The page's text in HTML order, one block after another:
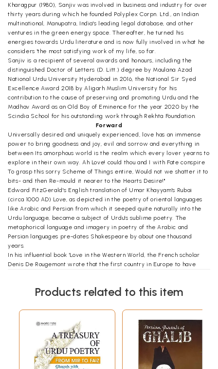
Kharagpur (1980), Sanjiv was involved in business and industry for over
thirty years during which he founded Polyplex Corpn. Ltd., an Indian
multinational, Manupatra, India's leading legal database, and other
ventures in the green energy space. Thereafter, he turned his
energies towards Urdu literature and is now fully involved in what he
considers 'the most satisfying work of my life, so far.
Sanjiv is a recipient of several awards and honours, including the
distinguished Doctor of Letters (D. Litt.) degree by Maulana Azad
National Urdu University Hyderabad in 2016, the National Sir Syed
Excellence Award 2018 by Aligarh Muslim University for his
contribution to the cause of preserving and promoting Urdu and the
Madhav Award as an Old Boy of Eminence for the year 2020 by the
Scindia School for his outstanding work through Rekhta Foundation.
Forward
Universally desired and uniquely experienced, love has an immense
power to bring goodness and joy, evil and sorrow and everything in
between Its amorphous world is the realm which every lover yearns to
explore in their own way. Ah Love! could thou and I with Fate conspire
To grasp this sorry Scheme of Things entire, Would not we shatter it to
bits- and then Re-mould it nearer to the Hearts Desire!"
Edward FitzGerald's English translation of Umar Khayyam's Rubai
(circa 1000 AD) Love, as depicted in the poetry of oriental languages
like Arabic and Persian from which it seeped quite naturally into the
Urdu language, became a subject of Urdu's sublime poetry. The
metaphorical language and imagery in poetry of the Arabic and
Persian languages pre-dates Shakespeare by about one thousand
years.
In his influential book 'Love in the Western World, the French scholar
Denis De Rougemont wrote that the first country in Europe to have
The story of love cannot be told without Rumi, who claimed love stole
that these influences on him had their roots in the Arab world where
Islam took shape. Rumi, who coped with the pain of separation by
composing joyous poems of reunion with both the human and the divine
forms of his beloved, the Shams of Tabriz, who was a pious Muslim
preacher. His transformation into a Sufi mystic and poet, whirling and
dancing at the disappearance of Shams of Tabriz is the world's
greatest spiritual love story. The connect between teacher and pupil,
Products related to this item